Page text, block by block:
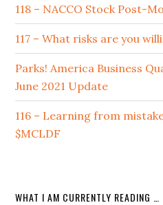
118 – NACCO Stock Post-
117 – What risks are you
Parks! America Business
June 2021 Update
116 – Learning from
$MCLDF
WHAT I AM CURRENTLY READING …